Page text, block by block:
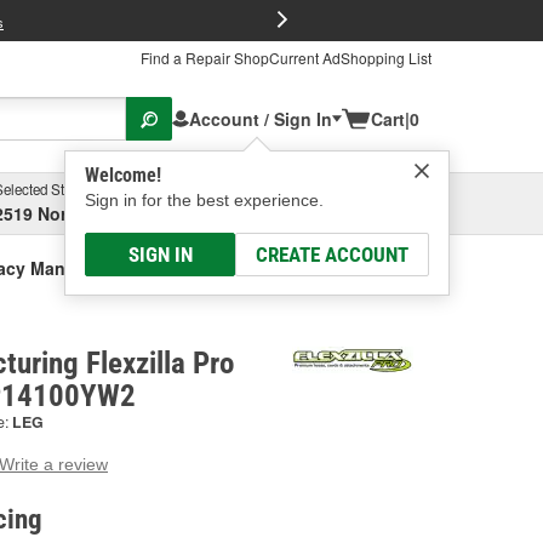
Find a Repair ShopCurrent AdShopping List
Account / Sign In
Welcome!
Sign in for the best experience.
SIGN IN CREATE ACCOUNT
Cart|0
Store
North High Street, Columbus, OH
Select or Add New
Manufacturing Flexzilla Pro Air Hose
Flexzilla Pro
LEG
Write a review